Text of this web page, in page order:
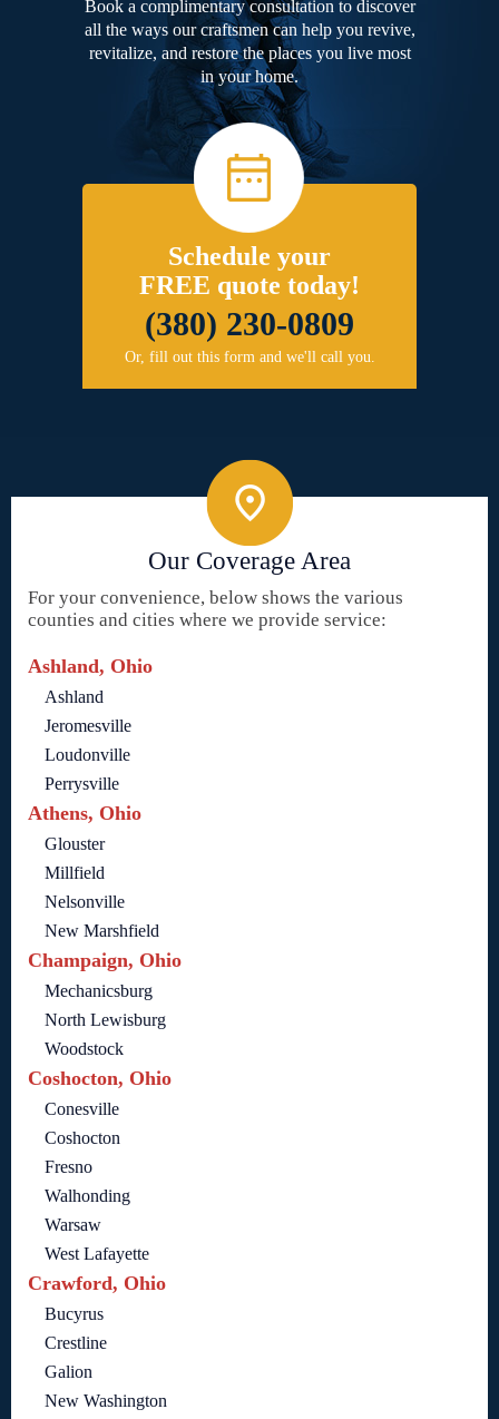
Book a complimentary consultation to discover
all the ways our craftsmen can help you revive,
revitalize, and restore the places you live most
in your home.
Schedule your
FREE quote today!
(380) 230-0809
Or, fill out this form and we'll call you.
Our Coverage Area
For your convenience, below shows the various
counties and cities where we provide service:
Ashland, Ohio
Ashland
Jeromesville
Loudonville
Perrysville
Athens, Ohio
Glouster
Millfield
Nelsonville
New Marshfield
Champaign, Ohio
Mechanicsburg
North Lewisburg
Woodstock
Coshocton, Ohio
Conesville
Coshocton
Fresno
Walhonding
Warsaw
West Lafayette
Crawford, Ohio
Bucyrus
Crestline
Galion
New Washington